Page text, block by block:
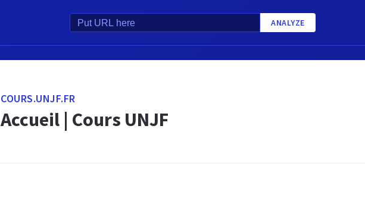
ANALYZE
COURS.UNJF.FR
Accueil | Cours UNJF